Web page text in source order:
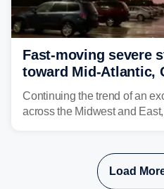
Fast-moving severe
toward Mid-Atlantic,
destructive Midwest
Continuing the trend of an
across the Midwest and
isolated tornadoes.
Load